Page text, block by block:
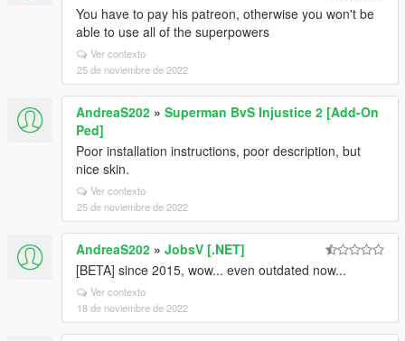
You have to pay his patreon, otherwise you won't be
able to use all of the superpowers
Ver contexto
25 de noviembre de 2022
AndreaS202 » Superman BvS Injustice 2 [Add-On
Ped]
Poor installation instructions, poor description, but
nice skin.
Ver contexto
25 de noviembre de 2022
AndreaS202 » JobsV [.NET]
[BETA] since 2015, wow... even outdated now...
Ver contexto
18 de noviembre de 2022